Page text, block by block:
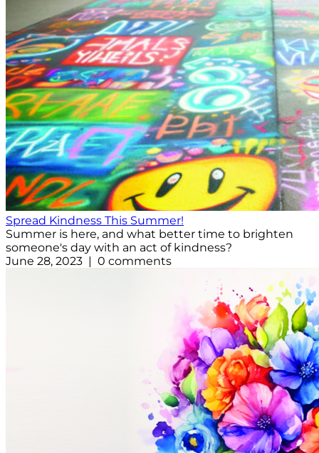
Spread Kindness This Summer!
Summer is here, and what better time to brighten
someone's day with an act of kindness?
June 28, 2023 | 0 comments